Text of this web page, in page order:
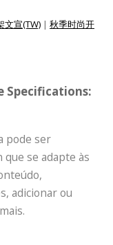
文宣(TW) | 秋季时尚开
Specifications:
pode ser
se adapte às
adicionar ou